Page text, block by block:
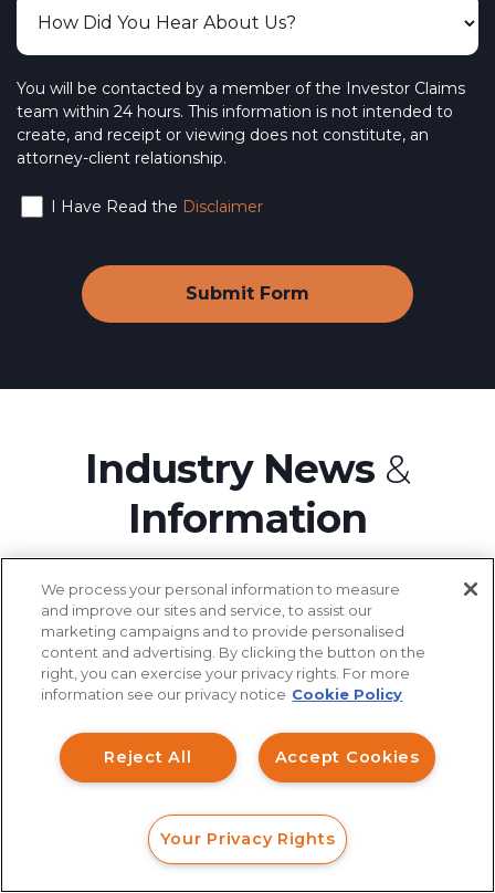
You will be contacted by a member of the Investor Claims
team within 24 hours. This information is not intended to
create, and receipt or viewing does not constitute, an
attorney-client relationship.
I Have Read the Disclaimer
Industry News &
Information
August 08, 2026
AI and Cryptocurrency Turned the
2026 FIFA World Cup Into the
Most Dangerous Fraud
CALL
We process your personal information to measure
and improve our sites and service, to assist our
marketing campaigns and to provide personalised
content and advertising. By clicking the button on the
right, you can exercise your privacy rights. For more
information see our privacy notice Cookie Policy
Accept Cookies
Reject All
Your Privacy Rights
How can I help you?
Investment Claims
Data Breach
Robocall/TCPA
Scroll